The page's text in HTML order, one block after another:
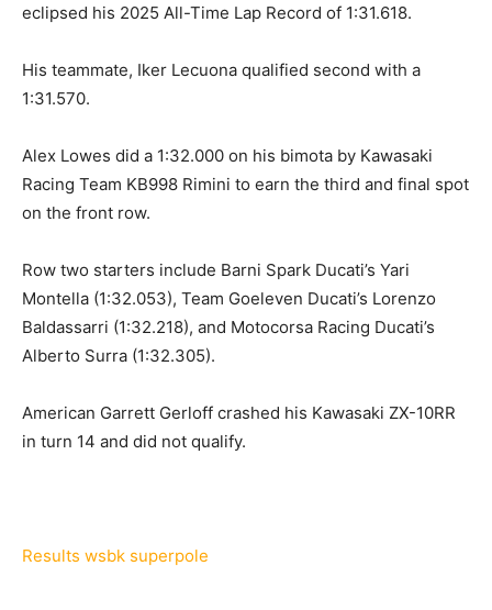
eclipsed his 2025 All-Time Lap Record of 1:31.618.
His teammate, Iker Lecuona qualified second with a
1:31.570.
Alex Lowes did a 1:32.000 on his bimota by Kawasaki
Racing Team KB998 Rimini to earn the third and final spot
on the front row.
Row two starters include Barni Spark Ducati’s Yari
Montella (1:32.053), Team Goeleven Ducati’s Lorenzo
Baldassarri (1:32.218), and Motocorsa Racing Ducati’s
Alberto Surra (1:32.305).
American Garrett Gerloff crashed his Kawasaki ZX-10RR
in turn 14 and did not qualify.
Results wsbk superpole